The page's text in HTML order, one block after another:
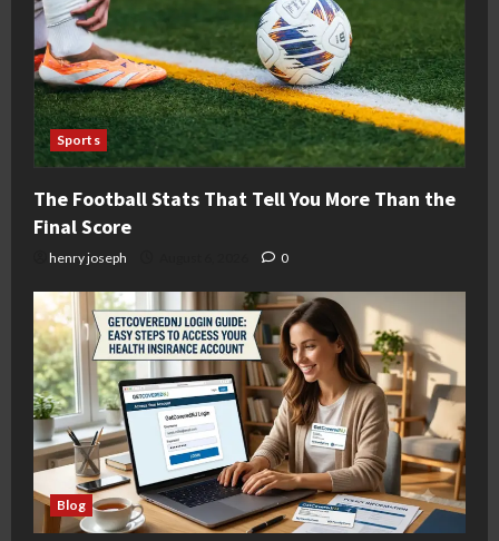
Sports
The Football Stats That Tell You More Than the
Final Score
henry joseph 0
Blog